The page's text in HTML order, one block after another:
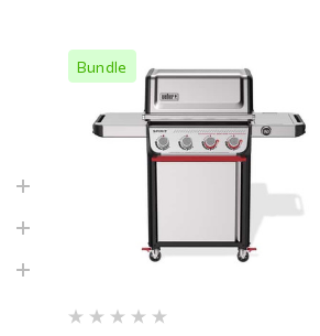
Quick View
Bundle